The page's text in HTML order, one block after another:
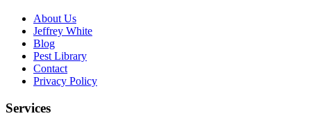
About Us
Jeffrey White
Blog
Pest Library
Contact
Privacy Policy
Services